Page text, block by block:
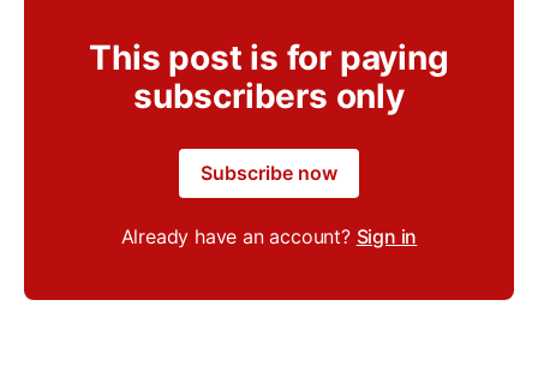
This post is for paying
subscribers only
Subscribe now
Already have an account? Sign in